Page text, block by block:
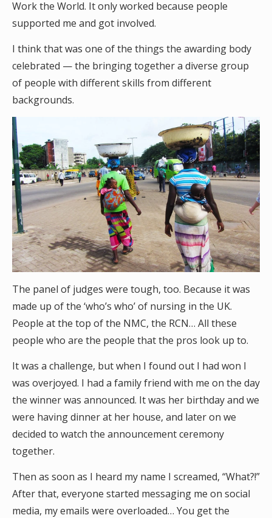
Work the World. It only worked because people
supported me and got involved.
I think that was one of the things the awarding body
celebrated — the bringing together a diverse group
of people with different skills from different
backgrounds.
The panel of judges were tough, too. Because it was
made up of the ‘who’s who’ of nursing in the UK.
People at the top of the NMC, the RCN… All these
people who are the people that the pros look up to.
It was a challenge, but when I found out I had won I
was overjoyed. I had a family friend with me on the day
the winner was announced. It was her birthday and we
were having dinner at her house, and later on we
decided to watch the announcement ceremony
together.
Then as soon as I heard my name I screamed, “What?!”
After that, everyone started messaging me on social
media, my emails were overloaded… You get the